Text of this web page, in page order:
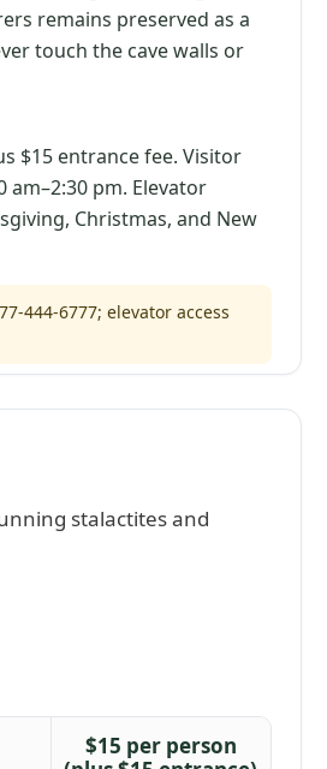
remains preserved as a
touch the cave walls or
$15 entrance fee. Visitor
am–2:30 pm. Elevator
Christmas, and New
444-6777; elevator access
$15 per person